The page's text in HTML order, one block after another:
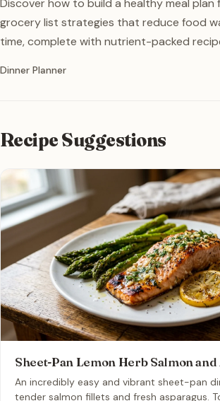
grocery list strategies that reduce food
time, complete with nutrient-packed
Written by
Dinner Planner
Recipe Suggestions
Sheet-Pan Lemon Herb Salmon and
An incredibly easy and vibrant sheet-pan
tender salmon fillets and fresh asparagus.